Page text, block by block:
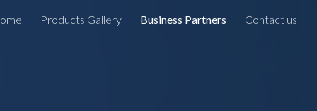
Products Gallery Business Partners Contact us